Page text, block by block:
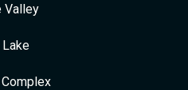
Valley
Lake